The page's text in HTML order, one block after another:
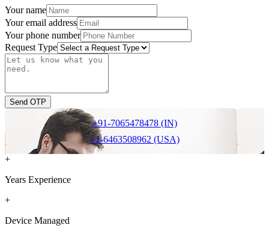
Your name
Your email address
Your phone number
Request Type
Send OTP
+91-7065478478 (IN)
+1-6463508962 (USA)
+
Years Experience
+
Device Managed